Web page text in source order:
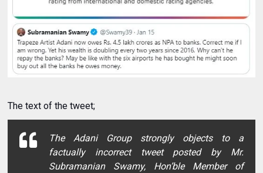
The text of the tweet;
The Adani Group strongly objects to a
factually incorrect tweet posted by Mr.
Subramanian Swamy, Hon’ble Member of